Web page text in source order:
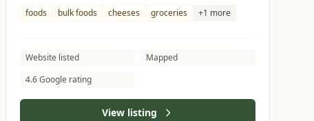
foods bulk foods cheeses groceries +1 more
Website listed
Mapped
4.6 Google rating
View listing